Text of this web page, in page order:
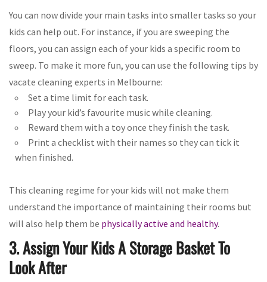
You can now divide your main tasks into smaller tasks so your
kids can help out. For instance, if you are sweeping the
floors, you can assign each of your kids a specific room to
sweep. To make it more fun, you can use the following tips by
vacate cleaning experts in Melbourne:
Set a time limit for each task.
Play your kid’s favourite music while cleaning.
Reward them with a toy once they finish the task.
Print a checklist with their names so they can tick it
when finished.
This cleaning regime for your kids will not make them
understand the importance of maintaining their rooms but
will also help them be physically active and healthy.
3. Assign Your Kids A Storage Basket To
Look After